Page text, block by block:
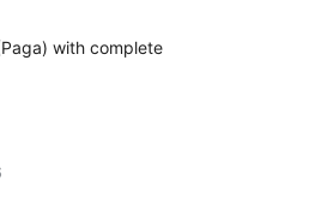
with complete